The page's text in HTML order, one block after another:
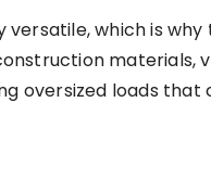
versatile, which is
materials,
oversized loads that